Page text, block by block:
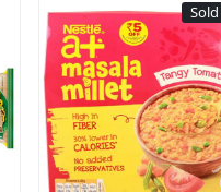
Loading...